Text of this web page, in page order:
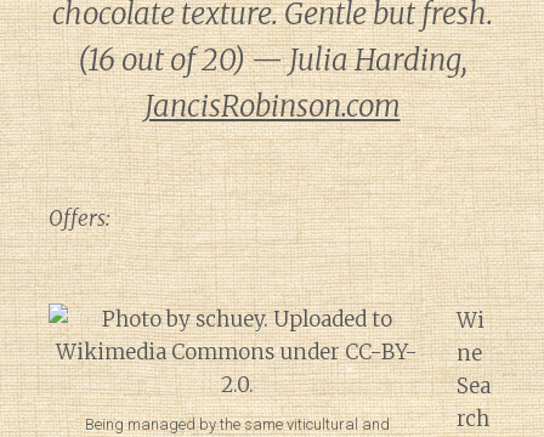
chocolate texture. Gentle but fresh.
(16 out of 20) — Julia Harding,
JancisRobinson.com
Offers:
Being managed by the same viticultural and
Wi
ne
Sea
rch